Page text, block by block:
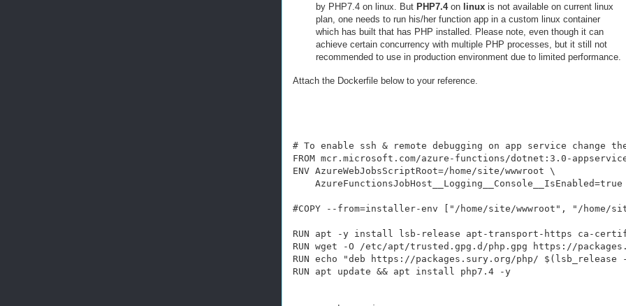
by PHP7.4 on linux. But PHP7.4on linuxis not available on current linux
plan, one needs to run his/her function app in a custom linux container
which has built that has PHP installed. Please note, even though it can
achieve certain concurrency with multiple PHP processes, but it still not
recommended to use in production environment due to limited performance.
Attach the Dockerfile below to your reference.
# To enable ssh & remote debugging on app service change
FROM mcr.microsoft.com/azure-functions/dotnet:3.0-
ENV AzureWebJobsScriptRoot=/home/site/wwwroot \
    AzureFunctionsJobHost__Logging__Console__IsEnabled=true
#COPY --from=installer-env ["/home/site/wwwroot", "/home/
RUN apt -y install lsb-release apt-transport-https ca-
RUN wget -O /etc/apt/trusted.gpg.d/php.gpg https://
RUN echo "deb https://packages.sury.org/php/
RUN apt update && apt install php7.4 -y